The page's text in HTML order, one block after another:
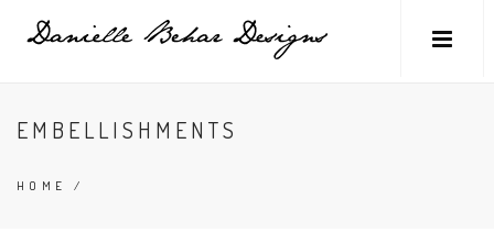
EMBELLISHMENTS
HOME /